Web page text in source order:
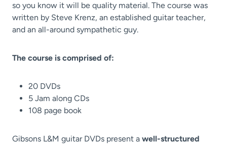
so you know it will be quality material. The course was
written by Steve Krenz, an established guitar teacher,
and an all-around sympathetic guy.
The course is comprised of:
20 DVDs
5 Jam along CDs
108 page book
Gibsons L&M guitar DVDs present a well-structured